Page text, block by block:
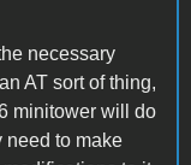
necessary
AT sort of thing,
minitower will do
need to make